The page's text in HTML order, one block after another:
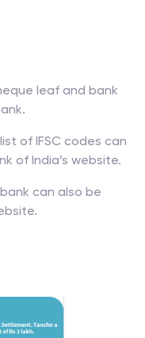
leaf and bank
of IFSC codes can
of India’s website.
can also be